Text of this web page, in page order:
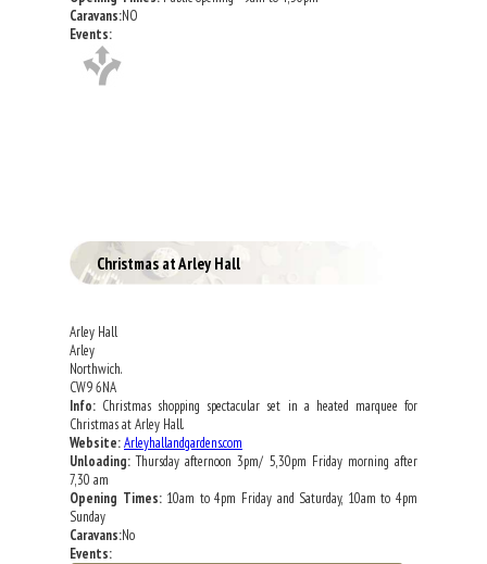
Caravans:NO
Events:
Christmas at Arley Hall
Arley Hall
Arley
Northwich.
CW9 6NA
Info: Christmas shopping spectacular set in a heated marquee for
Christmas at Arley Hall.
Website:Arleyhallandgardens.com
Unloading: Thursday afternoon 3pm/ 5,30pm Friday morning after
7,30 am
Opening Times: 10am to 4pm Friday and Saturday, 10am to 4pm
Sunday
Caravans:No
Events: